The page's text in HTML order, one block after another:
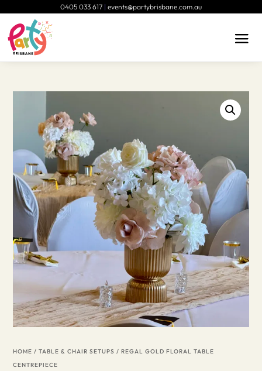
0405 033 617 | events@partybrisbane.com.au
HOME /TABLE & CHAIR SETUPS / REGAL GOLD FLORAL TABLE
CENTREPIECE